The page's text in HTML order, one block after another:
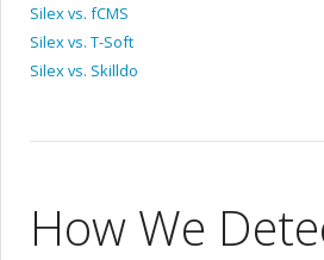
Silex vs. fCMS
Silex vs. T-Soft
Silex vs. Skilldo
How We